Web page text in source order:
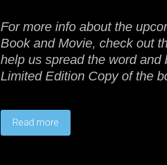
For more info about the
Book and Movie, check out
help us spread the word
Limited Edition Copy of the
Read more